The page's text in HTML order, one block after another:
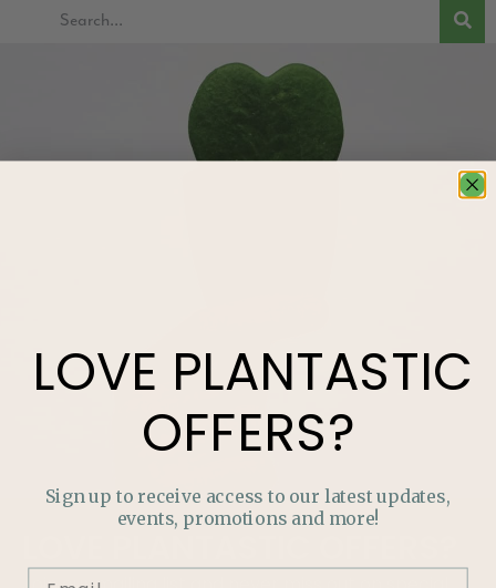
LOVE PLANTASTIC
OFFERS?
Sign up to receive access to our latest updates,
events, promotions and more!